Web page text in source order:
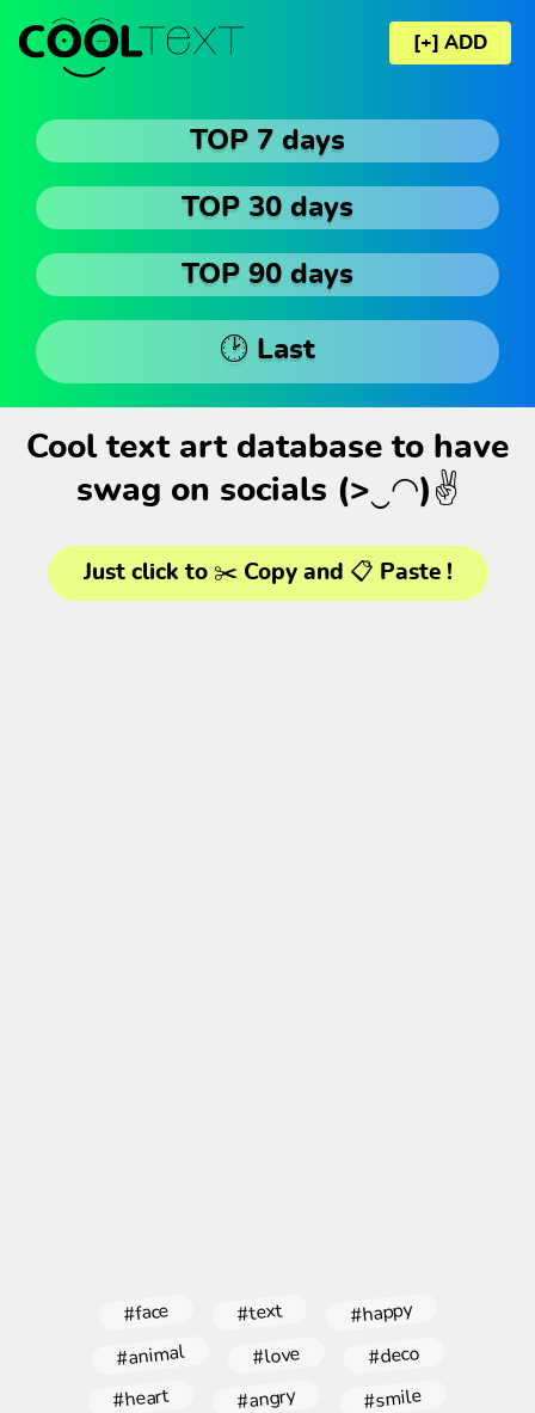
[+] ADD
TOP 7 days
TOP 30 days
TOP 90 days
🕑 Last
Cool text art database to have
swag on socials (>‿◠)✌
Just click to ✂️ Copy and 📋 Paste !
#face #text #happy
#animal #love #deco
#heart #angry #smile